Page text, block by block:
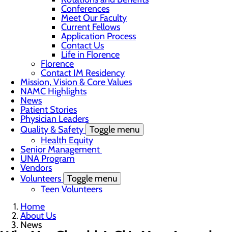
Conferences
Meet Our Faculty
Current Fellows
Application Process
Contact Us
Life in Florence
Florence
Contact IM Residency
Mission, Vision & Core Values
NAMC Highlights
News
Patient Stories
Physician Leaders
Quality & Safety Toggle menu
Health Equity
Senior Management
UNA Program
Vendors
Volunteers Toggle menu
Teen Volunteers
Home
About Us
News